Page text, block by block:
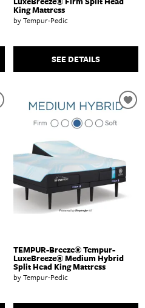
King Mattress
by Tempur-Pedic
SEE DETAILS
TEMPUR-Breeze® Tempur-
LuxeBreeze® Medium Hybrid
Split Head King Mattress
by Tempur-Pedic